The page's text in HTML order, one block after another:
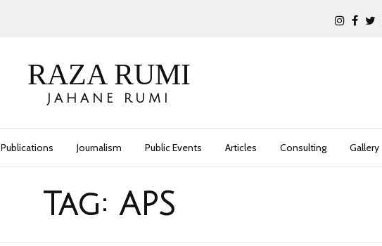
RAZA RUMI
JAHANE RUMI
Publications Journalism Public Events Articles Consulting Gallery
Tag: APS